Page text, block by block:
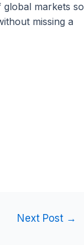
markets so
missing a
Next Post →